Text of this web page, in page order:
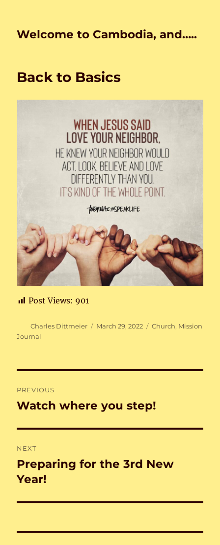
Welcome to Cambodia, and…..
Back to Basics
Post Views: 901
Author
Charles Dittmeier
Posted
March 29, 2022 Categories
Church, Mission
Journal
navigation
PREVIOUS
Previous
Watch where you step!
NEXT
Next
post:
Preparing for the 3rd New
Year!